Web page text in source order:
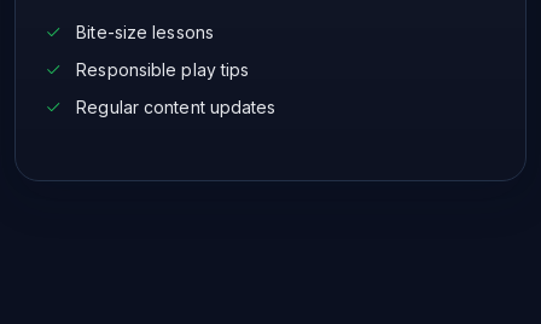
Bite-size lessons
Responsible play tips
Regular content updates